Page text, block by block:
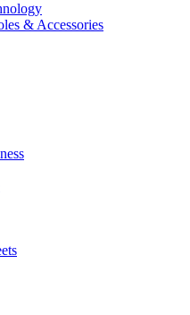
& Accessories